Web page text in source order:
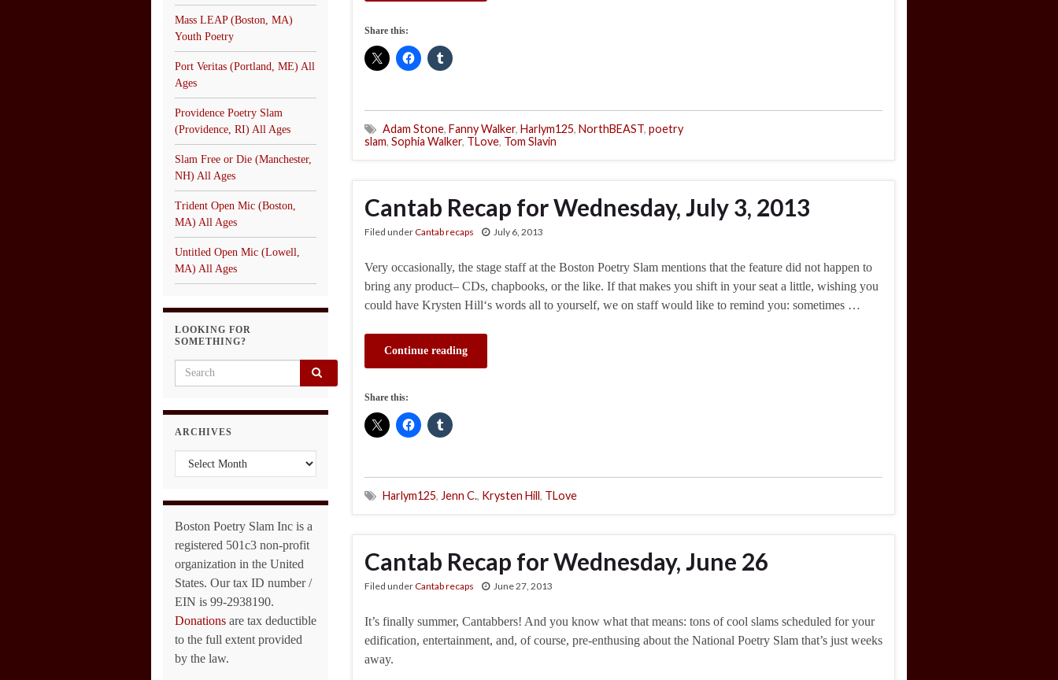
Share this:
Adam Stone, Fanny Walker, Harlym125, NorthBEAST, poetry
slam, Sophia Walker, TLove, Tom Slavin
Cantab Recap for Wednesday, July 3, 2013
Filed underCantab recaps July 6, 2013
Very occasionally, the stage staff at the Boston Poetry Slam mentions that the feature did not happen to
bring any product– CDs, chapbooks, or the like. If that makes you shift in your seat a little, wishing you
could have Krysten Hill‘s words all to yourself, we on staff would like to remind you: sometimes …
Continue reading
Share this:
Harlym125, Jenn C., Krysten Hill, TLove
Cantab Recap for Wednesday, June 26
Filed underCantab recaps June 27, 2013
It’s finally summer, Cantabbers! And you know what that means: tons of cool slams scheduled for your
edification, entertainment, and, of course, pre-enthusing about the National Poetry Slam that’s just weeks
away.
Mass LEAP (Boston, MA)
Youth Poetry
Port Veritas (Portland, ME) All
Ages
Providence Poetry Slam
(Providence, RI) All Ages
Slam Free or Die (Manchester,
NH) All Ages
Trident Open Mic (Boston,
MA) All Ages
Untitled Open Mic (Lowell,
MA) All Ages
LOOKING FOR
SOMETHING?
Search for:
ARCHIVES
Archives
Boston Poetry Slam Inc is a
registered 501c3 non-profit
organization in the United
States. Our tax ID number /
EIN is 99-2938190.
Donations are tax deductible
to the full extent provided
by the law.